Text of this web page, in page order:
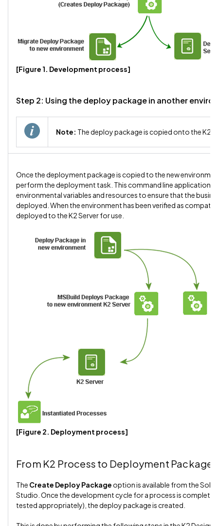
[Figure 1. Development process]
Step 2: Using the deploy package in another
Note: The deploy package is copied onto the K2
Once the deployment package is copied to the new
perform the deployment task. This command line application
environmental variables and resources to ensure that the
deployed. When the environment has been verified as
deployed to the K2 Server for use.
[Figure 2. Deployment process]
From K2 Process to Deployment Package
The Create Deploy Package option is available from the
Studio. Once the development cycle for a process is complete
tested appropriately), the deploy package is created.